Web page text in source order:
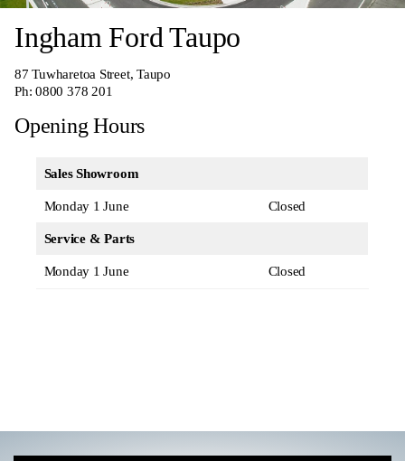
Ingham Ford Taupo
87 Tuwharetoa Street, Taupo
Ph:0800 378 201
Opening Hours
Sales Showroom
Monday 1 June Closed
Service & Parts
Monday 1 June Closed